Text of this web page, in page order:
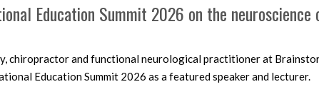
Education Summit 2026 on the neuroscience
chiropractor and functional neurological practitioner at
Education Summit 2026 as a featured speaker and lecturer.